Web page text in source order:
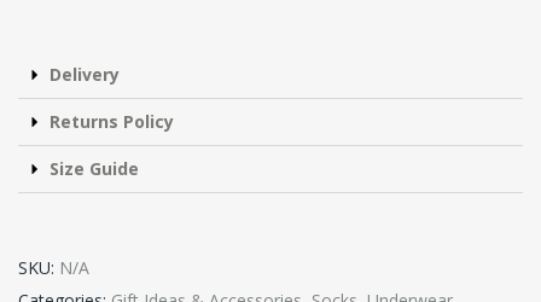
Delivery
Returns Policy
Size Guide
SKU: N/A